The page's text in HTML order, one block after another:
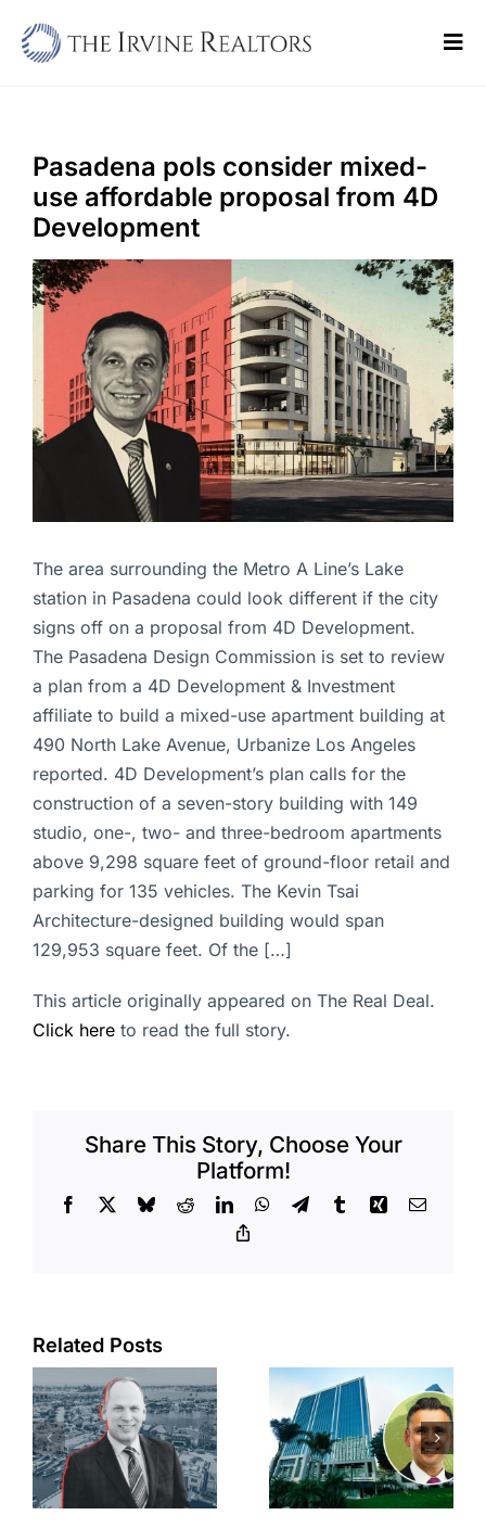
Sell
Buy
Commercial
Contact Us
Pasadena pols consider mixed-
use affordable proposal from 4D
Development
The area surrounding the Metro A Line’s Lake
station in Pasadena could look different if the city
signs off on a proposal from 4D Development.
The Pasadena Design Commission is set to review
a plan from a 4D Development & Investment
affiliate to build a mixed-use apartment building at
490 North Lake Avenue, Urbanize Los Angeles
reported. 4D Development’s plan calls for the
construction of a seven-story building with 149
studio, one-, two- and three-bedroom apartments
above 9,298 square feet of ground-floor retail and
parking for 135 vehicles. The Kevin Tsai
Architecture-designed building would span
129,953 square feet. Of the […]
This article originally appeared on The Real Deal.
Click here to read the full story.
Share This Story, Choose Your
Platform!
Facebook BlueskyRedditLinkedInWhatsApp
TelegramTumblrXing Email
Related PostsPort of Long
Beach
scoops up
offices in
city’s
downtown
with first-of-
Hyundai-
linked firm
inks one of
South Bay’s
largest
leases this